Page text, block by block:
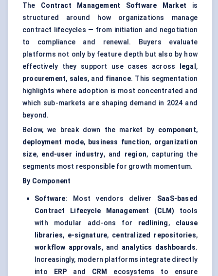
The Contract Management Software Market is
structured around how organizations manage
contract lifecycles — from initiation and negotiation
to compliance and renewal. Buyers evaluate
platforms not only by feature depth but also by how
effectively they support use cases across
legal ,
procurement, sales, and finance. This segmentation
highlights where adoption is most concentrated and
which sub-markets are shaping demand in 2024 and
beyond.
Below, we break down the market by component,
deployment mode, business function, organization
size, end-user industry, and region, capturing the
segments most responsible for growth momentum.
By Component
Software: Most vendors deliver SaaS-based
Contract Lifecycle Management (CLM) tools
with modular add-ons for redlining, clause
libraries, e-signature, centralized repositories,
workflow approvals, and analytics dashboards.
Increasingly, modern platforms integrate directly
into
ERP and CRM ecosystems to ensure